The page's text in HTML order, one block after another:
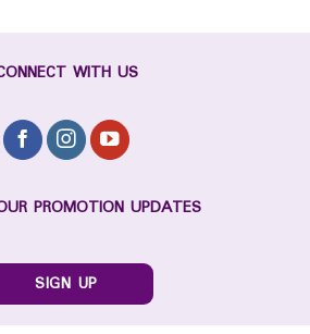
WITH US
PROMOTION UPDATES
SIGN UP